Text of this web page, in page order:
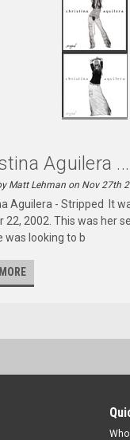
Aguilera ...
Matt Lehman on Nov 27th
Aguilera - Stripped It
22, 2002. This was her
was looking to b